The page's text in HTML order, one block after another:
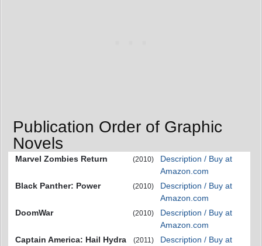
Publication Order of Graphic
Novels
Marvel Zombies Return (2010)
Description / Buy at
Amazon.com
Black Panther: Power
(2010)
Description / Buy at
Amazon.com
DoomWar
(2010)
Description / Buy at
Amazon.com
Captain America: Hail Hydra
(2011)
Description / Buy at